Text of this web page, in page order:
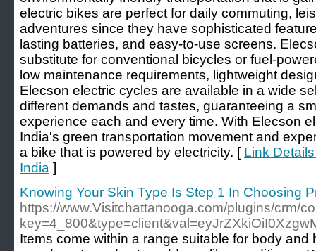
electric bikes are perfect for daily commuting,
adventures since they have sophisticated
lasting batteries, and easy-to-use screens.
substitute for conventional bicycles or fuel-
low maintenance requirements, lightweight
Elecson electric cycles are available in a wide
different demands and tastes, guaranteeing a
experience each and every time. With Elecson
India's green transportation movement and
a bike that is powered by electricity. [ Link
India ]
Knowing Your Skin Type Is Step 1 In Choosing
https://www.Visitchattanooga.com/plugins/crm/
Items come within a range suitable for body